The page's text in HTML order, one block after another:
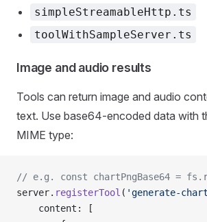
simpleStreamableHttp.ts
toolWithSampleServer.ts
Image and audio results
Tools can return image and audio
text. Use base64-encoded data with
MIME type:
// e.g. const chartPngBase64 =
server. registerTool ( 'generate-
    content: [